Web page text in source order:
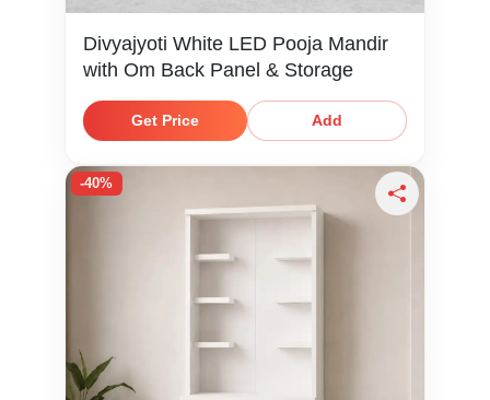
Divyajyoti White LED Pooja Mandir
with Om Back Panel & Storage
Get Price Add
-40%